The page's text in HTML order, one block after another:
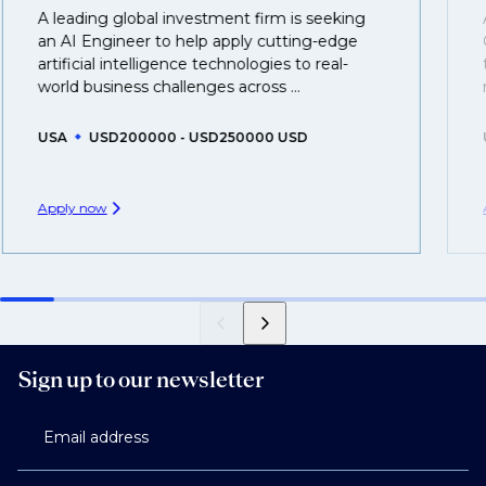
That's why we recommend
registering your resume
so you can be considered for roles that have yet to be
created.
A leading global investment firm is seeking
an AI Engineer to help apply cutting-edge
artificial intelligence technologies to real-
world business challenges across ...
USA USD200000 - USD250000 USD
Apply now
Sign up to our newsletter
Email address